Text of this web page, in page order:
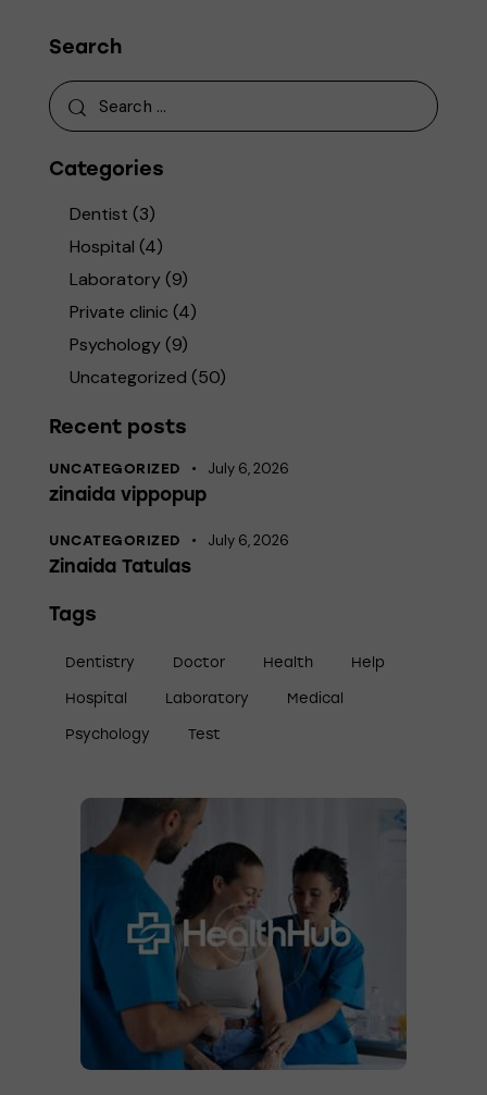
Search
Categories
Dentist (3)
Hospital (4)
Laboratory (9)
Private clinic (4)
Psychology (9)
Uncategorized (50)
Recent posts
UNCATEGORIZED July 6, 2026
zinaida vippopup
UNCATEGORIZED July 6, 2026
Zinaida Tatulas
Tags
Dentistry Doctor Health Help
Hospital Laboratory Medical
Psychology Test